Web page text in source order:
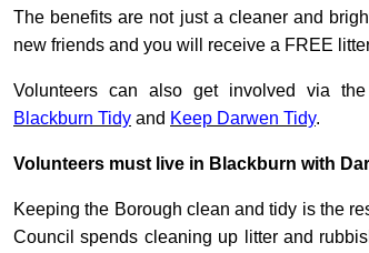
The benefits are not just a cleaner and
new friends and you will receive a FREE
Volunteers can also get involved via
Blackburn Tidy and Keep Darwen Tidy.
Volunteers must live in Blackburn with
Keeping the Borough clean and tidy is the
Council spends cleaning up litter and